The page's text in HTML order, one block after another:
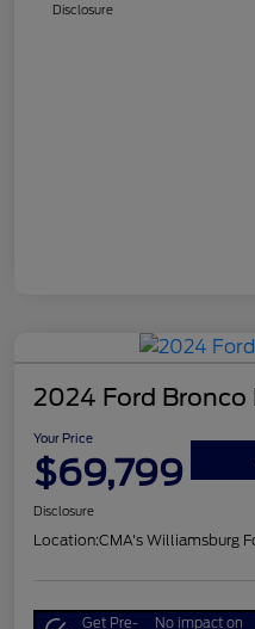
Disclosure
2024 Ford Bronco
Your Price
$69,799
Disclosure
Location:CMA's Williamsburg
Get Pre- No impact on